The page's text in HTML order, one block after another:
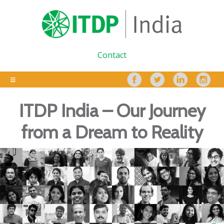
Contact
ITDP India – Our Journey
from a Dream to Reality